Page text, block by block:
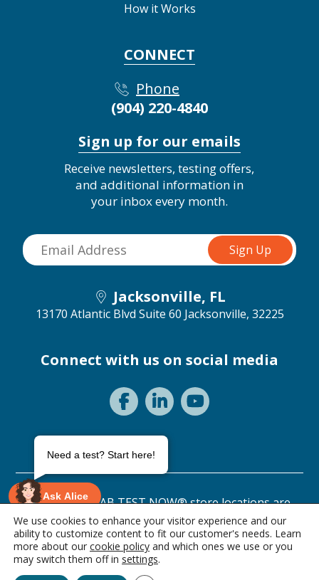
0 items • $0.00
How it Works
CONNECT
Phone
(904) 220-4840
Sign up for our emails
Receive newsletters, testing offers,
and additional information in
your inbox every month.
Jacksonville, FL
13170 Atlantic Blvd Suite 60 Jacksonville, 32225
Connect with us on social media
©2026 ANY LAB TEST NOW® store locations are
independently owned and operated.
Privacy Statement Terms of Use
We use cookies to enhance your visitor experience and our
ability to customize content to fit our customer's needs. Learn
more about our cookie policy and which ones we use or you
may switch them off in settings.
Ask Alice
Need a test? Start here!